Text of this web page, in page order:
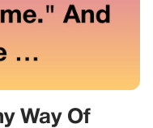
Way Of